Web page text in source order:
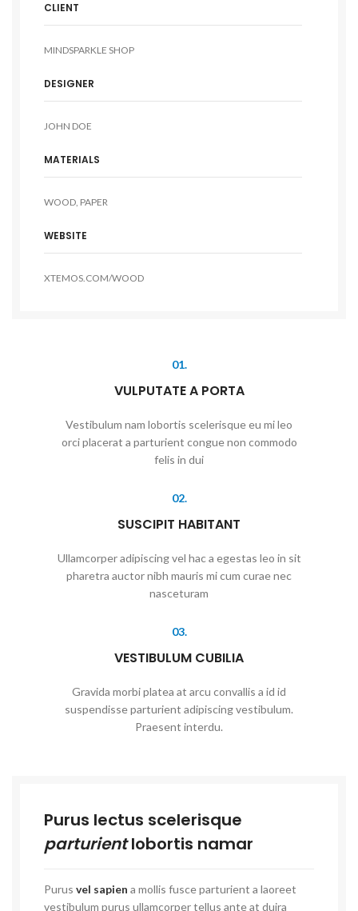
CLIENT
MINDSPARKLE SHOP
DESIGNER
JOHN DOE
MATERIALS
WOOD, PAPER
WEBSITE
XTEMOS.COM/WOOD
01.
VULPUTATE A PORTA
Vestibulum nam lobortis scelerisque eu mi leo
orci placerat a parturient congue non commodo
felis in dui
02.
SUSCIPIT HABITANT
Ullamcorper adipiscing vel hac a egestas leo in sit
pharetra auctor nibh mauris mi cum curae nec
nasceturam
03.
VESTIBULUM CUBILIA
Gravida morbi platea at arcu convallis a id id
suspendisse parturient adipiscing vestibulum.
Praesent interdu.
Purus lectus scelerisque
parturientlobortis namar
Purus vel sapien a mollis fusce parturient a laoreet
vestibulum purus ullamcorper tellus ante at duira